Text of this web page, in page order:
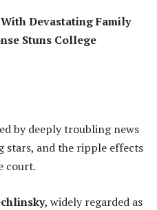
Devastating Family
Stuns College
by deeply troubling news
stars, and the ripple effects
court.
, widely regarded as